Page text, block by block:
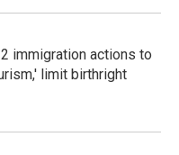
immigration actions to
limit birthright